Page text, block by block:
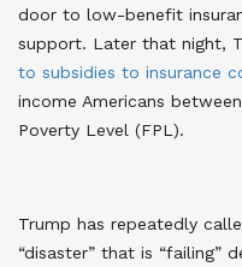
door to low-benefit
support. Later that night,
to subsidies to insurance
income Americans
Poverty Level (FPL).
Trump has repeatedly
“disaster” that is “failing”